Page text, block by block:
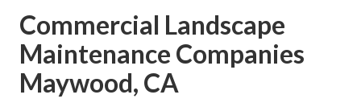
Commercial Landscape
Maintenance Companies
Maywood, CA